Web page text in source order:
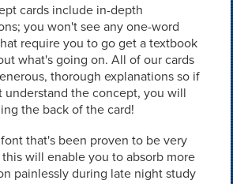
cards include in-depth
you won't see any one-word
require you to go get a textbook
what's going on. All of our cards
thorough explanations so if
understand the concept, you will
the back of the card!
that's been proven to be very
will enable you to absorb more
painlessly during late night study